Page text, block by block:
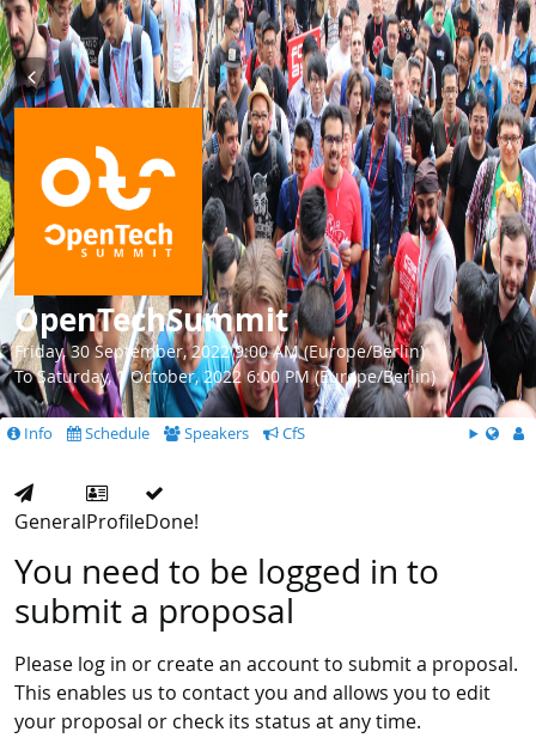
OpenTechSummit
Friday, 30 September, 2022 9:00 AM (Europe/Berlin)
To Saturday, 1 October, 2022 6:00 PM (Europe/Berlin)
Info Schedule Speakers CfS
GeneralProfileDone!
You need to be logged in to
submit a proposal
Please log in or create an account to submit a proposal.
This enables us to contact you and allows you to edit
your proposal or check its status at any time.